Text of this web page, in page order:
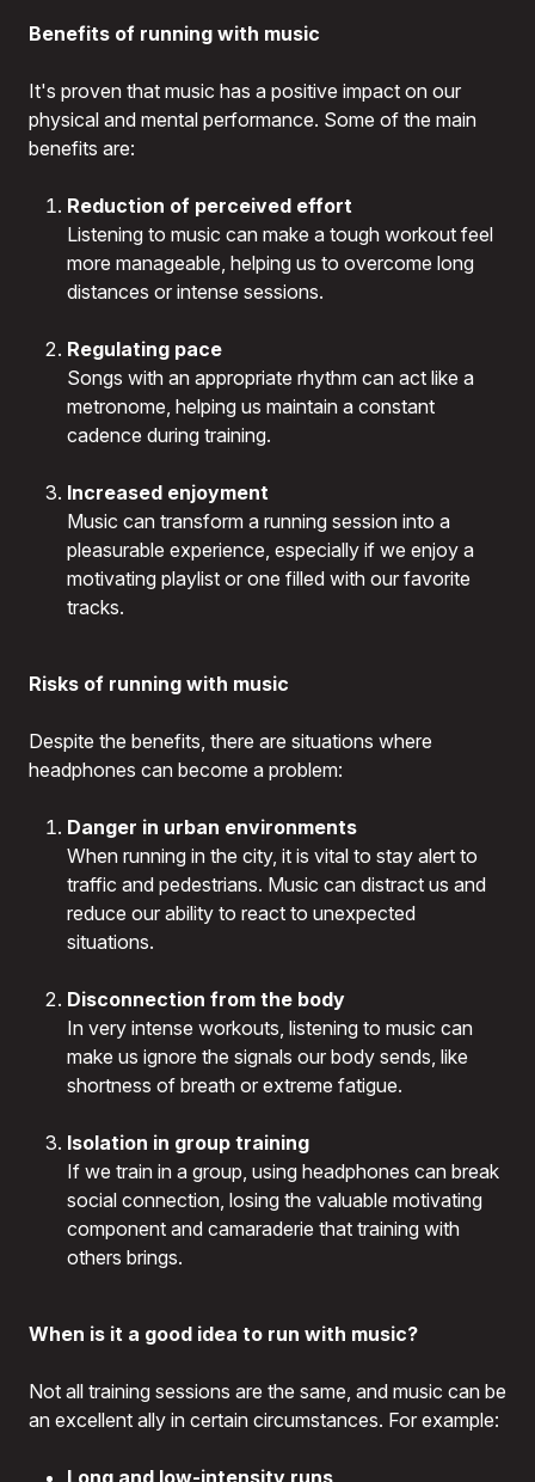
Benefits of running with music
It's proven that music has a positive impact on our
physical and mental performance. Some of the main
benefits are:
Reduction of perceived effort
Listening to music can make a tough workout feel
more manageable, helping us to overcome long
distances or intense sessions.
Regulating pace
Songs with an appropriate rhythm can act like a
metronome, helping us maintain a constant
cadence during training.
Increased enjoyment
Music can transform a running session into a
pleasurable experience, especially if we enjoy a
motivating playlist or one filled with our favorite
tracks.
Risks of running with music
Despite the benefits, there are situations where
headphones can become a problem:
Danger in urban environments
When running in the city, it is vital to stay alert to
traffic and pedestrians. Music can distract us and
reduce our ability to react to unexpected
situations.
Disconnection from the body
In very intense workouts, listening to music can
make us ignore the signals our body sends, like
shortness of breath or extreme fatigue.
Isolation in group training
If we train in a group, using headphones can break
social connection, losing the valuable motivating
component and camaraderie that training with
others brings.
When is it a good idea to run with music?
Not all training sessions are the same, and music can be
an excellent ally in certain circumstances. For example:
Long and low-intensity runs